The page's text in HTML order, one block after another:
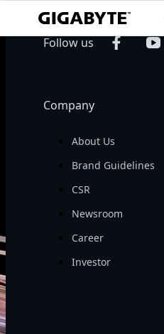
Follow us
Company
About Us
Brand Guidelines
CSR
Newsroom
Career
Investor